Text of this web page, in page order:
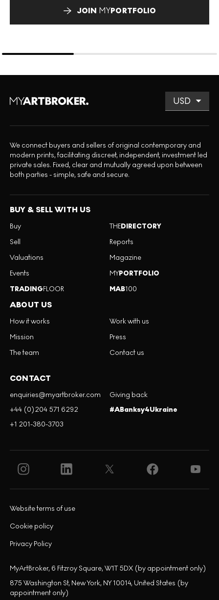
JOIN MYPORTFOLIO
We connect buyers and sellers of original contemporary and
modern prints, facilitating discreet, independent, investment led
private sales. Fixed, clear and mutually agreed upon between
both parties - simple, safe and secure.
BUY & SELL WITH US
Buy
Sell
Valuations
Events
TRADINGFLOOR
THEDIRECTORY
Reports
Magazine
MYPORTFOLIO
MAB100
ABOUT US
How it works
Mission
The team
Work with us
Press
Contact us
CONTACT
enquiries@myartbroker.com
+44 (0)204 571 6292
+1 201-380-3703
Giving back
#ABanksy4Ukraine
Privacy Policy
Cookie policy
Website terms of use
MyArtBroker, 6 Fitzroy Square, W1T 5DX (by appointment only)
875 Washington St, New York, NY 10014, United States (by
appointment only)